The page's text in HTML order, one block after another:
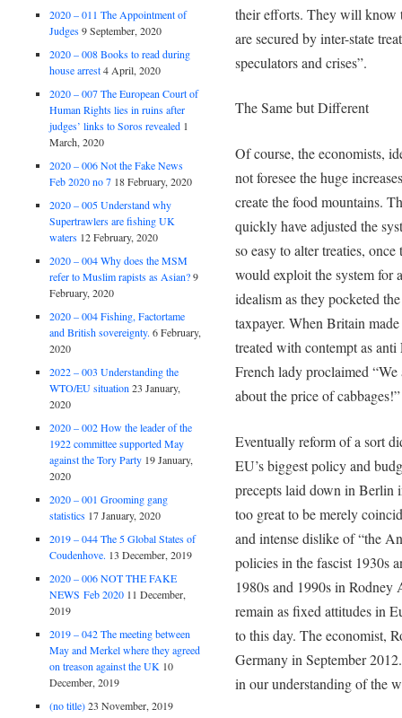
their efforts. They will know
are secured by inter-state
speculators and crises”.
The Same but Different
Of course, the economists,
not foresee the huge
create the food mountains.
quickly have adjusted the
so easy to alter treaties,
would exploit the system for
idealism as they pocketed
taxpayer. When Britain
treated with contempt as
French lady proclaimed
about the price of cabbages!”
Eventually reform of a sort
EU’s biggest policy and
precepts laid down in Berlin
too great to be merely
and intense dislike of “the
policies in the fascist 1930s
1980s and 1990s in Rodney
remain as fixed attitudes in
to this day. The economist,
Germany in September
in our understanding of the
2020 – 011 The Appointment of
Judges 9 September, 2020
2020 – 008 Books to read during
house arrest 4 April, 2020
2020 – 007 The European Court of
Human Rights lies in ruins after
judges’ links to Soros revealed 1
March, 2020
2020 – 006 Not the Fake News
Feb 2020 no 7 18 February, 2020
2020 – 005 Understand why
Supertrawlers are fishing UK
waters 12 February, 2020
2020 – 004 Why does the MSM
refer to Muslim rapists as Asian? 9
February, 2020
2020 – 004 Fishing, Factortame
and British sovereignty. 6 February,
2020
2022 – 003 Understanding the
WTO/EU situation 23 January,
2020
2020 – 002 How the leader of the
1922 committee supported May
against the Tory Party 19 January,
2020
2020 – 001 Grooming gang
statistics 17 January, 2020
2019 – 044 The 5 Global States of
Coudenhove. 13 December, 2019
2020 – 006 NOT THE FAKE
NEWS Feb 2020 11 December,
2019
2019 – 042 The meeting between
May and Merkel where they agreed
on treason against the UK 10
December, 2019
(no title) 23 November, 2019